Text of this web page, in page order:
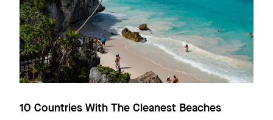
10 Countries With The Cleanest Beaches